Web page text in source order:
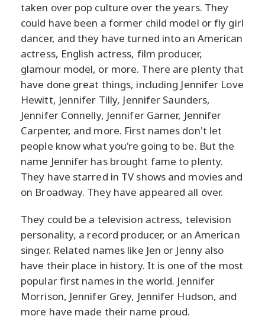
taken over pop culture over the years. They
could have been a former child model or fly girl
dancer, and they have turned into an American
actress, English actress, film producer,
glamour model, or more. There are plenty that
have done great things, including Jennifer Love
Hewitt, Jennifer Tilly, Jennifer Saunders,
Jennifer Connelly, Jennifer Garner, Jennifer
Carpenter, and more. First names don't let
people know what you're going to be. But the
name Jennifer has brought fame to plenty.
They have starred in TV shows and movies and
on Broadway. They have appeared all over.
They could be a television actress, television
personality, a record producer, or an American
singer. Related names like Jen or Jenny also
have their place in history. It is one of the most
popular first names in the world. Jennifer
Morrison, Jennifer Grey, Jennifer Hudson, and
more have made their name proud.